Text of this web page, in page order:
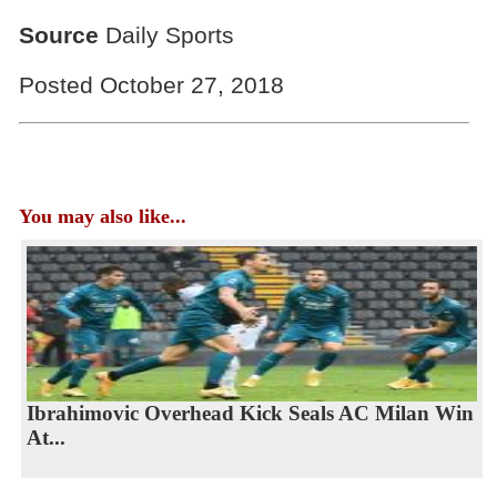
Source Daily Sports
Posted October 27, 2018
You may also like...
Ibrahimovic Overhead Kick Seals AC Milan Win
At...